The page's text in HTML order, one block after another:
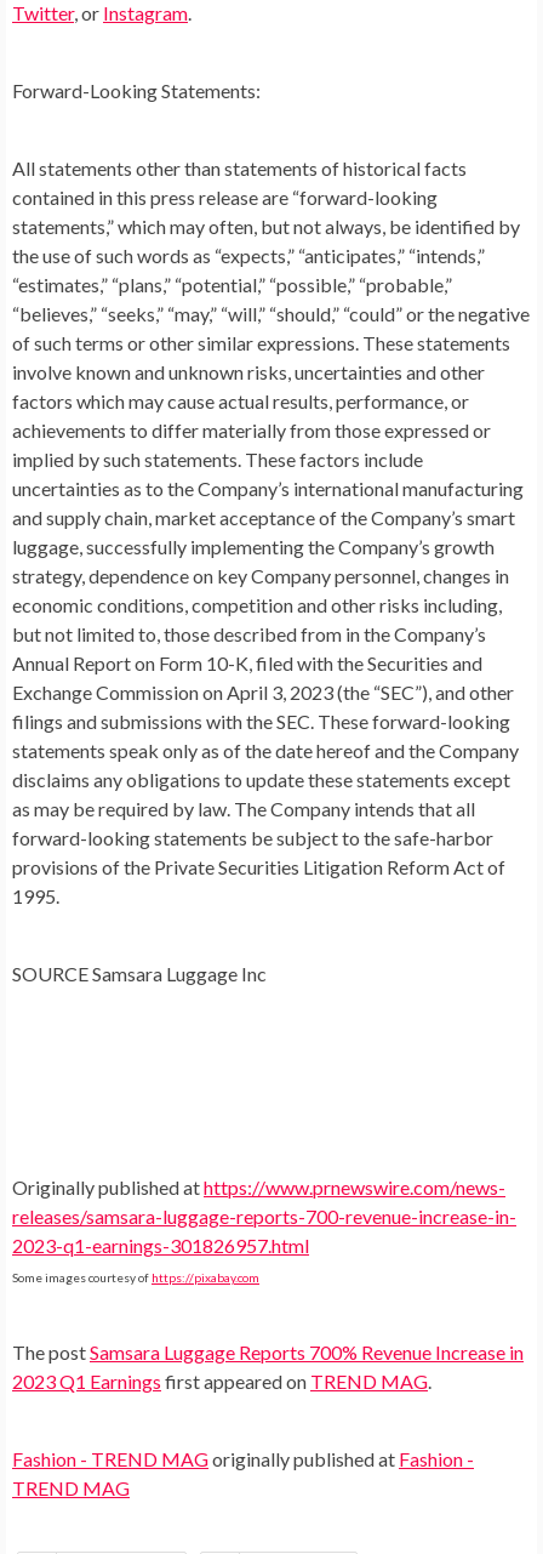
Twitter, or Instagram
Forward-Looking Statements:
All statements other than statements of historical facts
contained in this press release are “forward-looking
statements,” which may often, but not always, be identified by
the use of such words as “expects,” “anticipates,” “intends,”
“estimates,” “plans,” “potential,” “possible,” “probable,”
“believes,” “seeks,” “may,” “will,” “should,” “could” or the negative
of such terms or other similar expressions. These statements
involve known and unknown risks, uncertainties and other
factors which may cause actual results, performance, or
achievements to differ materially from those expressed or
implied by such statements. These factors include
uncertainties as to the Company’s international manufacturing
and supply chain, market acceptance of the Company’s smart
luggage, successfully implementing the Company’s growth
strategy, dependence on key Company personnel, changes in
economic conditions, competition and other risks including,
but not limited to, those described from in the Company’s
Annual Report on Form 10-K, filed with the Securities and
Exchange Commission on April 3, 2023(the “SEC”), and other
filings and submissions with the SEC. These forward-looking
statements speak only as of the date hereof and the Company
disclaims any obligations to update these statements except
as may be required by law. The Company intends that all
forward-looking statements be subject to the safe-harbor
provisions of the Private Securities Litigation Reform Act of
1995.
SOURCE Samsara Luggage Inc
Originally published athttps://www.prnewswire.com/news-
releases/samsara-luggage-reports-700-revenue-increase-in-
2023-q1-earnings-301826957.html
Some images courtesy of https://pixabay.com
The postSamsara Luggage Reports 700% Revenue Increase in
2023 Q1 Earnings first appeared on TREND MAG
Fashion - TREND MAGoriginally published at Fashion -
TREND MAG